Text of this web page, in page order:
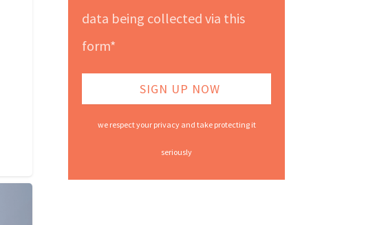
data being collected via this
form*
we respect your privacy and take protecting it
seriously